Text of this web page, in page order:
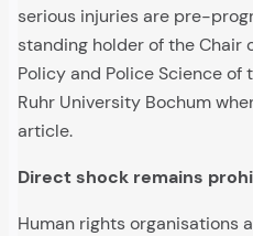
serious injuries are pre-
standing holder of the Chair
Policy and Police Science of
Ruhr University Bochum
article.
Direct shock remains
Human rights organisations